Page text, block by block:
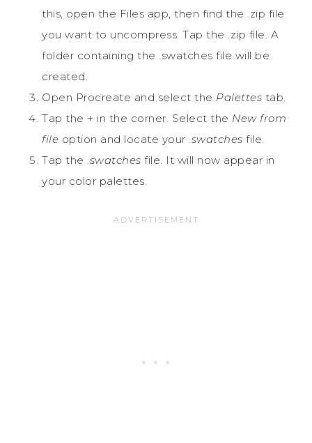
this, open the Files app, then find the .zip file
you want to uncompress. Tap the .zip file. A
folder containing the .swatches file will be
created.
Open Procreate and select the Palettes tab.
Tap the + in the corner. Select the New from
file option and locate your .swatches file.
Tap the .swatches file. It will now appear in
your color palettes.